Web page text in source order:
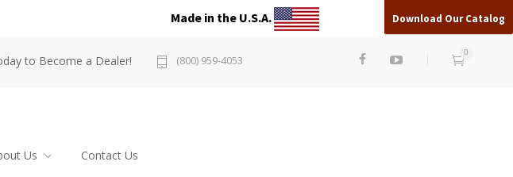
Made in the U.S.A. Download Our Catalog
to Become a Dealer! (800) 959-4053
0
Us Contact Us